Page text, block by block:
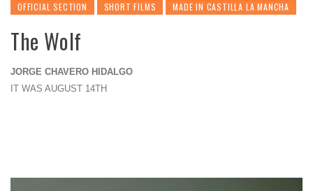
OFFICIAL SECTION SHORT FILMS MADE IN CASTILLA LA MANCHA
The Wolf
JORGE CHAVERO HIDALGO
IT WAS AUGUST 14TH